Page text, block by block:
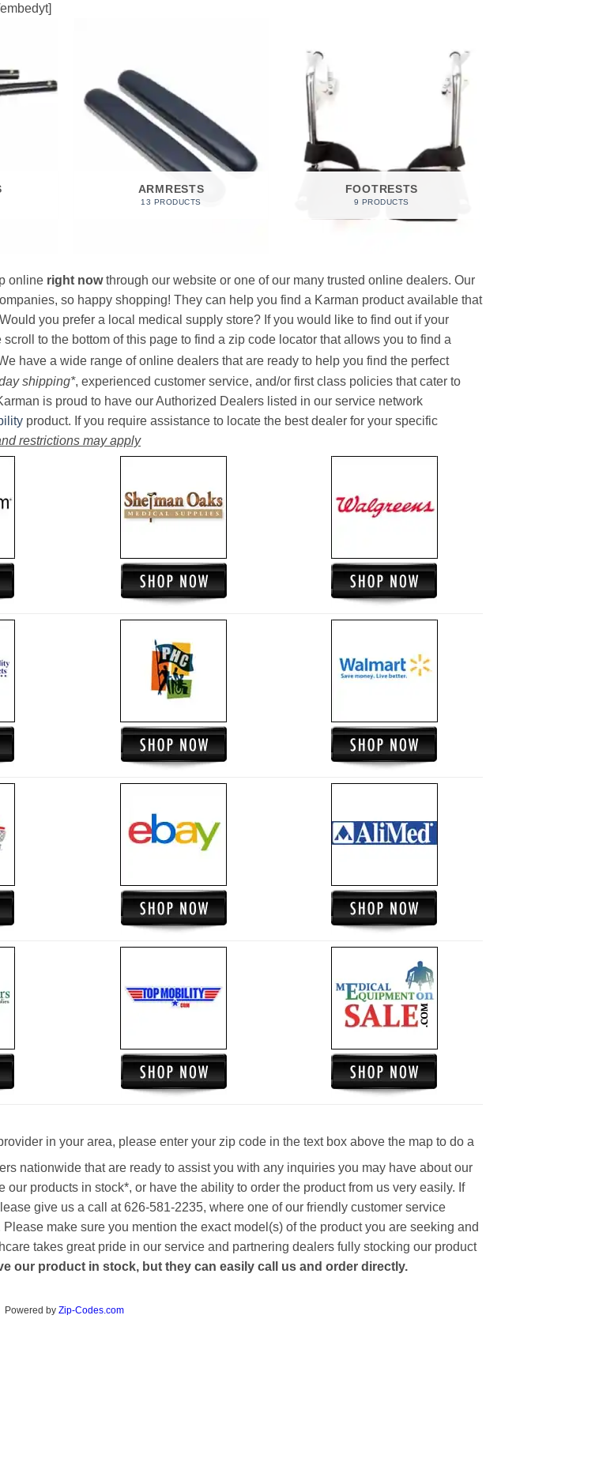
ARMRESTS
13 PRODUCTS
FOOTRESTS
9 PRODUCTS
online right nowthrough our website or one of our many trusted online dealers. Our
so happy shopping! They can help you find a Karman product available that
you prefer a local medical supply store? If you would like to find out if your
scroll to the bottom of this page to find a zip code locator that allows you to find a
have a wide range of online dealers that are ready to help you find the perfect
shipping*, experienced customer service, and/or first class policies that cater to
is proud to have our Authorized Dealers listed in our service network
product. If you require assistance to locate the best dealer for your specific
restrictions may apply
in your area, please enter your zip code in the text box above the map to do a
nationwide that are ready to assist you with any inquiries you may have about our
products in stock*, or have the ability to order the product from us very easily. If
give us a call at 626-581-2235, where one of our friendly customer service
make sure you mention the exact model(s) of the product you are seeking and
takes great pride in our service and partnering dealers fully stocking our product
our product in stock, but they can easily call us and order directly.